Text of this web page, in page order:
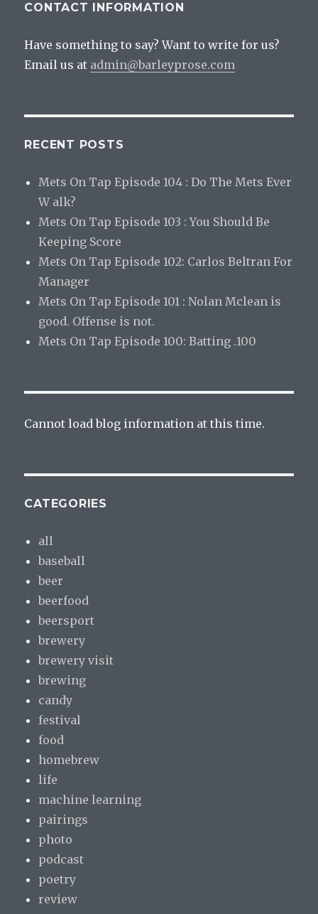
CONTACT INFORMATION
Have something to say? Want to write for us?
Email us at admin@barleyprose.com
RECENT POSTS
Mets On Tap Episode 104 : Do The Mets Ever
W alk?
Mets On Tap Episode 103 : You Should Be
Keeping Score
Mets On Tap Episode 102: Carlos Beltran For
Manager
Mets On Tap Episode 101 : Nolan Mclean is
good. Offense is not.
Mets On Tap Episode 100: Batting .100
Cannot load blog information at this time.
CATEGORIES
all
baseball
beer
beerfood
beersport
brewery
brewery visit
brewing
candy
festival
food
homebrew
life
machine learning
pairings
photo
podcast
poetry
review